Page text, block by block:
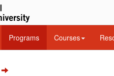
Programs Courses